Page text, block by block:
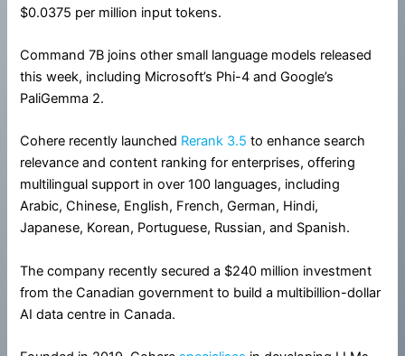
$0.0375 per million input tokens.
Command 7B joins other small language models released
this week, including Microsoft’s Phi-4 and Google’s
PaliGemma 2.
Cohere recently launched Rerank 3.5to enhance search
relevance and content ranking for enterprises, offering
multilingual support in over 100 languages, including
Arabic, Chinese, English, French, German, Hindi,
Japanese, Korean, Portuguese, Russian, and Spanish.
The company recently secured a $240 million investment
from the Canadian government to build a multibillion-dollar
AI data centre in Canada.